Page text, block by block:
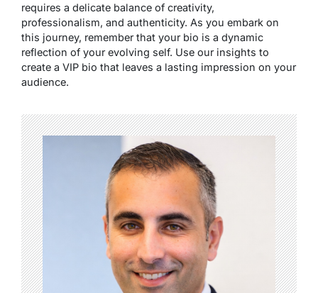
requires a delicate balance of creativity,
professionalism, and authenticity. As you embark on
this journey, remember that your bio is a dynamic
reflection of your evolving self. Use our insights to
create a VIP bio that leaves a lasting impression on your
audience.